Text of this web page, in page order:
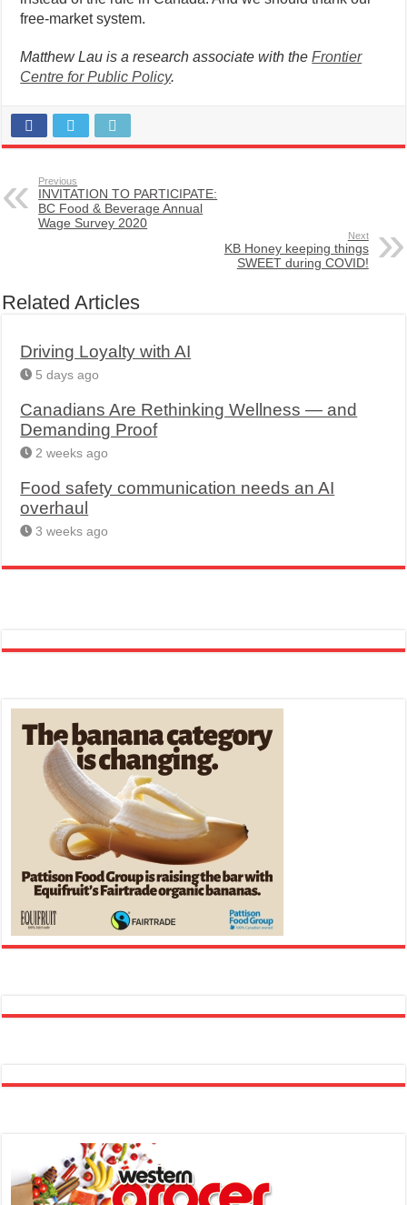
free-market system.
Matthew Lau is a research associate with theFrontier
Centre for Public Policy.
Previous
INVITATION TO PARTICIPATE:
BC Food & Beverage Annual
Wage Survey 2020
Next
KB Honey keeping things
SWEET during COVID!
Related Articles
Driving Loyalty with AI
5 days ago
Canadians Are Rethinking Wellness — and
Demanding Proof
2 weeks ago
Food safety communication needs an AI
overhaul
3 weeks ago